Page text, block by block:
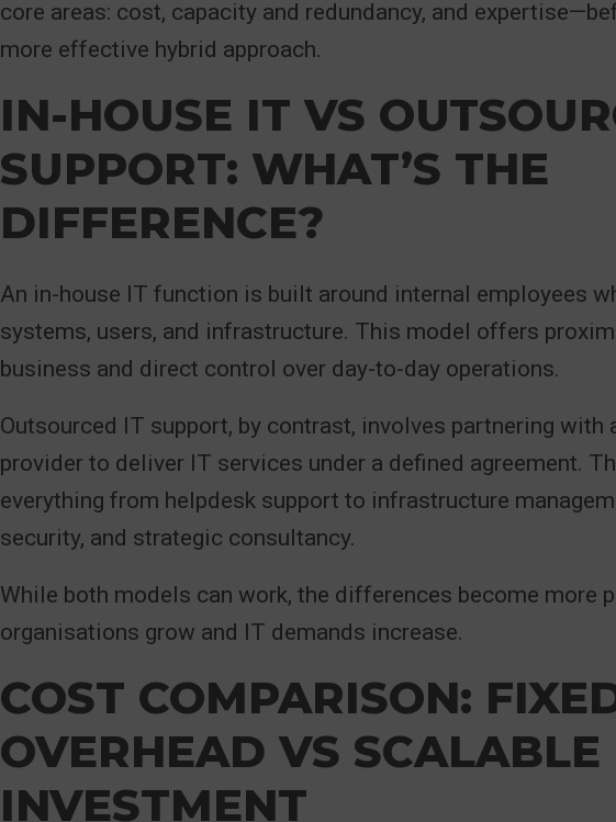
core areas: cost, capacity and redundancy, and
more effective hybrid approach.
IN-HOUSE IT VS
SUPPORT: WHAT’S THE
DIFFERENCE?
An in-house IT function is built around internal employees
systems, users, and infrastructure. This model offers
business and direct control over day-to-day operations.
Outsourced IT support, by contrast, involves partnering with
provider to deliver IT services under a defined agreement.
everything from helpdesk support to infrastructure
security, and strategic consultancy.
While both models can work, the differences become more
organisations grow and IT demands increase.
COST COMPARISON:
OVERHEAD VS SCALABLE
INVESTMENT